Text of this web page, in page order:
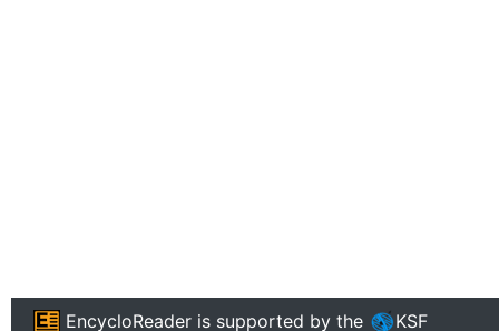
EncycloReader is supported by the KSF